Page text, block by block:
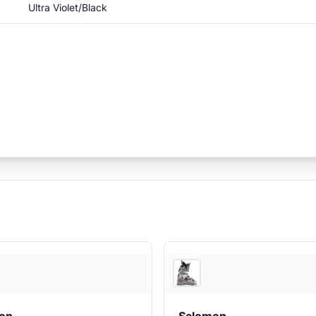
Ultra Violet/Black